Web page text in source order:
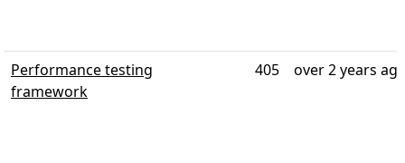
Performance testing
framework
405 over 2 years